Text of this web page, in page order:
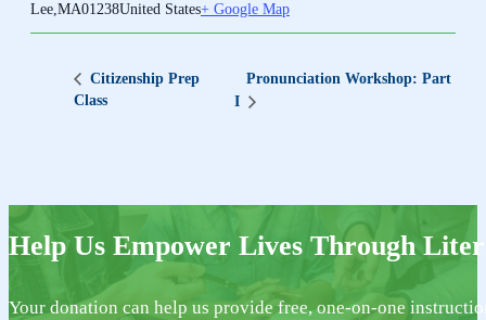
Lee,MA01238United States+ Google Map
Citizenship Prep
Class
Pronunciation Workshop: Part
I
Help Us Empower Lives Through
Your donation can help us provide free, one-on-one